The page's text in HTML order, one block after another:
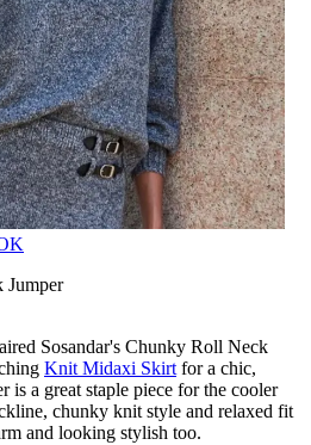
Jumper
Sosandar's Chunky Roll Neck
Knit Midaxi Skirt for a chic,
is a great staple piece for the cooler
chunky knit style and relaxed fit
and looking stylish too.